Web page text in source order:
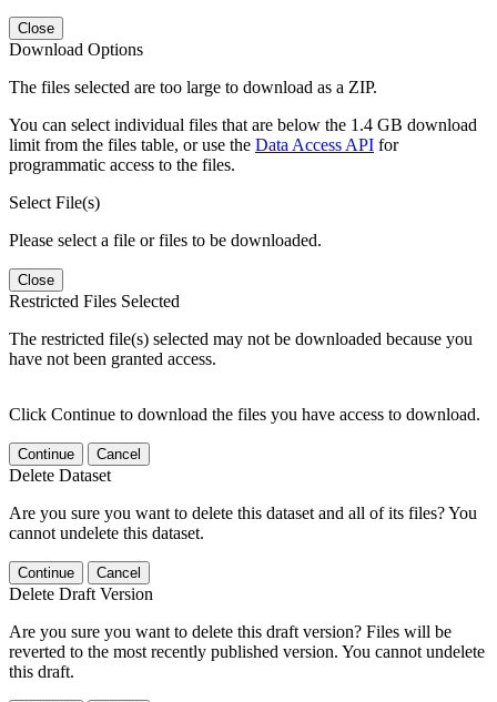
Close
Download Options
The files selected are too large to download as a ZIP.
You can select individual files that are below the 1.4 GB download
limit from the files table, or use the Data Access API for
programmatic access to the files.
Select File(s)
Please select a file or files to be downloaded.
Close
Restricted Files Selected
The restricted file(s) selected may not be downloaded because you
have not been granted access.
Click Continue to download the files you have access to download.
Continue Cancel
Delete Dataset
Are you sure you want to delete this dataset and all of its files? You
cannot undelete this dataset.
Continue Cancel
Delete Draft Version
Are you sure you want to delete this draft version? Files will be
reverted to the most recently published version. You cannot undelete
this draft.